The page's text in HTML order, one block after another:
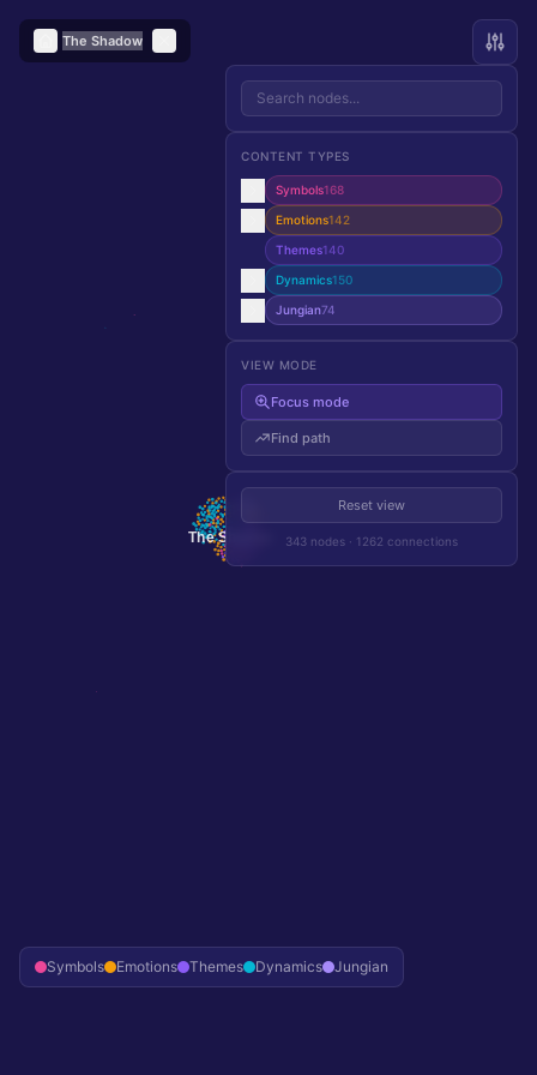
The Shadow
CONTENT TYPES
Symbols168
Emotions142
Themes140
Dynamics150
Jungian74
VIEW MODE
Focus mode
Find path
Reset view
343 nodes · 1262 connections
Symbols Emotions Themes Dynamics Jungian